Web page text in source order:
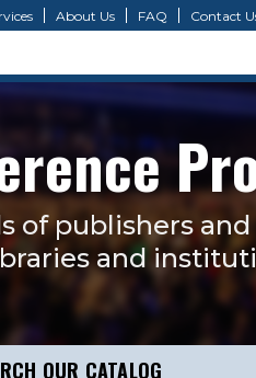
About Us FAQ Contact
of publishers
and
OUR CATALOG